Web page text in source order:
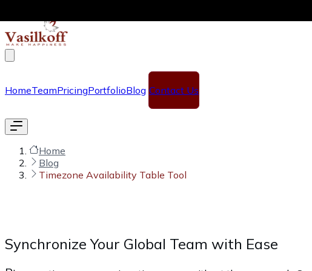
HomeTeamPricingPortfolioBlog Contact Us
Home
Blog
Timezone Availability Table Tool
Synchronize Your Global Team with Ease